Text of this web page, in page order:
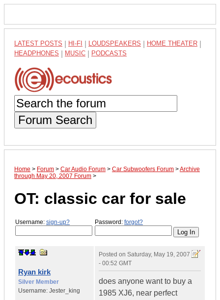
LATEST POSTS HI-FI LOUDSPEAKERS HOME THEATER
HEADPHONES MUSIC PODCASTS
Forum Search
Home > Forum > Car Audio Forum > Car Subwoofers Forum >Archive
through May 20, 2007 Forum >
OT: classic car for sale
Username: sign-up? Password: forgot?
Ryan kirk
Silver Member
Username: Jester_king
Posted on Saturday, May 19, 2007
- 00:52 GMT
does anyone want to buy a
1985 XJ6, near perfect